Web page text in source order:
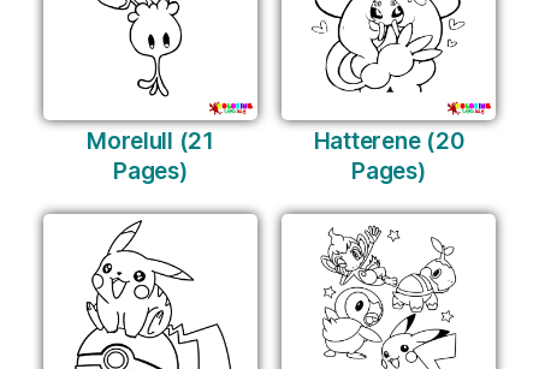
Morelull (21
Pages)
Hatterene (20
Pages)